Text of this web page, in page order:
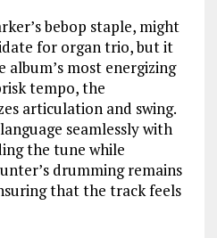
bebop staple, might
for organ trio, but it
album’s most energizing
tempo, the
articulation and swing.
seamlessly with
the tune while
drumming remains
that the track feels